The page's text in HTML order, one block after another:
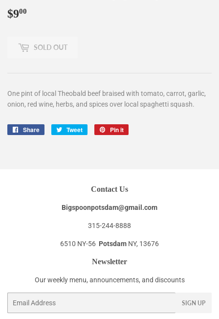
$900
SOLD OUT
One pint of local Theobald beef braised with tomato, carrot, garlic,
onion, red wine, herbs, and spices over local spaghetti squash.
Share
Share
Tweet
Tweet
Pin it
Contact Us
Bigspoonpotsdam@gmail.com
315-244-8888
6510 NY-56 Potsdam NY, 13676
Newsletter
Our weekly menu, announcements, and discounts
SIGN UP